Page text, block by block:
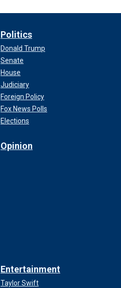
Politics
Donald Trump
Senate
House
Judiciary
Foreign Policy
Fox News Polls
Elections
Opinion
Entertainment
Taylor Swift